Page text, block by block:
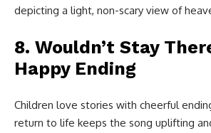
depicting a light, non-scary view of
8. Wouldn’t Stay
Happy Ending
Children love stories with cheerful
return to life keeps the song uplifting